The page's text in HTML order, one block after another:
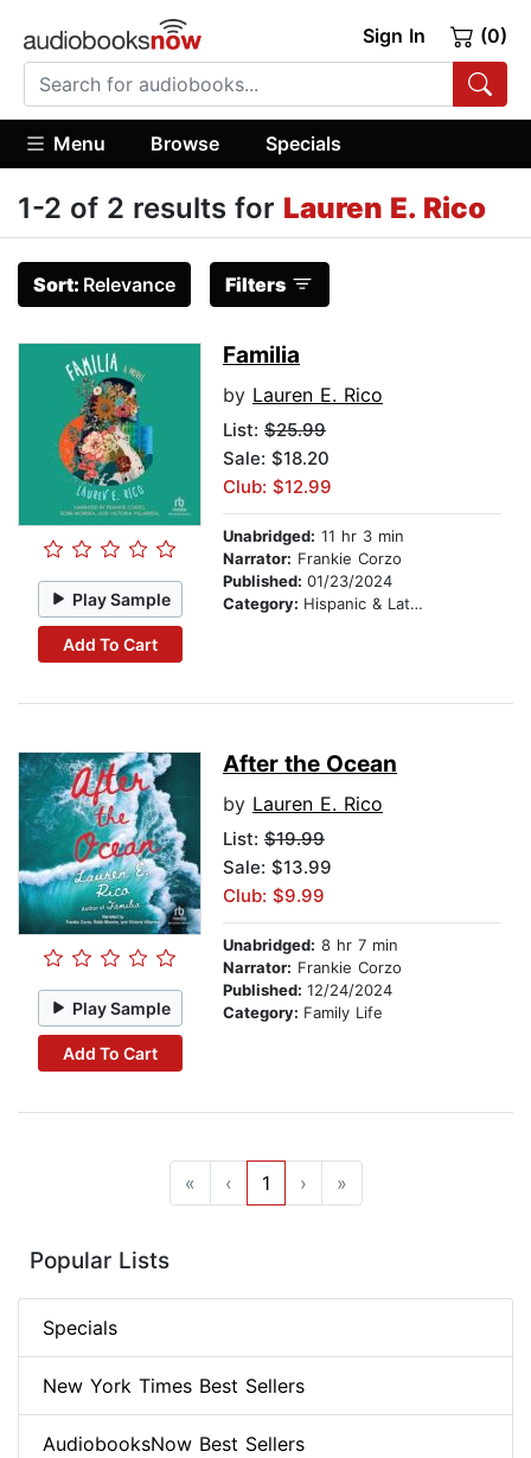
Sign In (0)
Menu Browse Specials
1-2 of 2 results for Lauren E. Rico
Sort: Relevance Filters
Play Sample
Add To Cart
Familia
by Lauren E. Rico
List: $25.99
Sale: $18.20
Club: $12.99
Unabridged: 11 hr 3 min
Narrator: Frankie Corzo
Published: 01/23/2024
Category: Hispanic & Latino
Play Sample
Add To Cart
After the Ocean
by Lauren E. Rico
List: $19.99
Sale: $13.99
Club: $9.99
Unabridged: 8 hr 7 min
Narrator: Frankie Corzo
Published: 12/24/2024
Category: Family Life
« ‹ 1 › »
Popular Lists
Specials
New York Times Best Sellers
AudiobooksNow Best Sellers